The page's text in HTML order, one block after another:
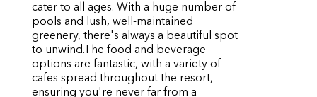
cater to all ages. With a huge number of
pools and lush, well-maintained
greenery, there's always a beautiful spot
to unwind. ​The food and beverage
options are fantastic, with a variety of
cafes spread throughout the resort,
ensuring you're never far from a